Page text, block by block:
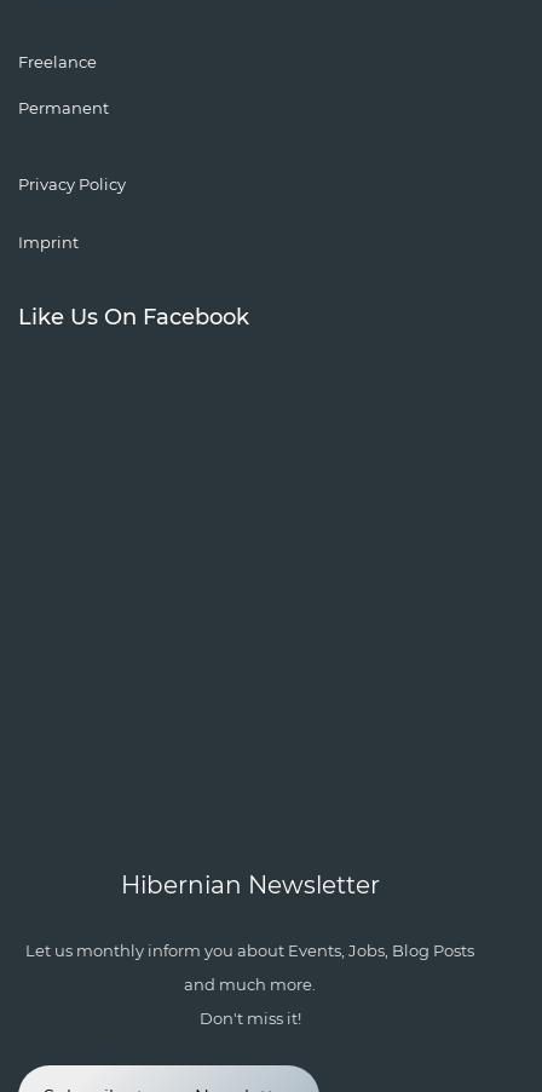
Freelance
Permanent
Privacy Policy
Imprint
Like Us On Facebook
Hibernian Newsletter
Let us monthly inform you about Events, Jobs, Blog Posts
and much more.
Don't miss it!